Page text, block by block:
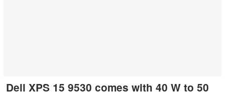
Dell XPS 15 9530 comes with 40 W to 50